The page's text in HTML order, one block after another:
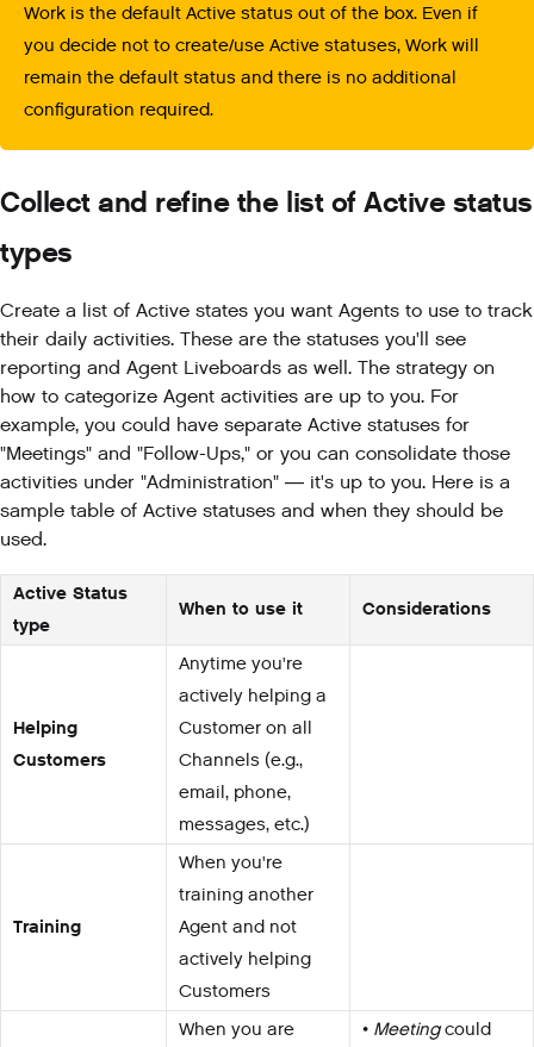
Work is the default Active status out of the box. Even if
you decide not to create/use Active statuses, Work will
remain the default status and there is no additional
configuration required.
Collect and refine the list of Active status
types
Create a list of Active states you want Agents to use to track
their daily activities. These are the statuses you'll see
reporting and Agent Liveboards as well. The strategy on
how to categorize Agent activities are up to you. For
example, you could have separate Active statuses for
"Meetings" and "Follow-Ups," or you can consolidate those
activities under "Administration" — it's up to you. Here is a
sample table of Active statuses and when they should be
used.
Active Status
type
When to use it Considerations
Helping
Customers
Anytime you're
actively helping a
Customer on all
Channels (e.g.,
email, phone,
messages, etc.)
Training
When you're
training another
Agent and not
actively helping
Customers
When you are
• Meetingcould